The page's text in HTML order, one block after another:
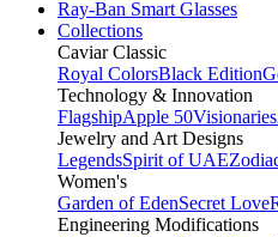
Ray-Ban Smart Glasses
Collections
Caviar Classic
Royal ColorsBlack Edition
Technology & Innovation
FlagshipApple 50Visionaries
Jewelry and Art Designs
LegendsSpirit of UAE
Women's
Garden of EdenSecret Love
Engineering Modifications